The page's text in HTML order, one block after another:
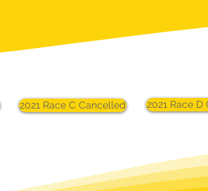
2021 Race C Cancelled 2021 Race